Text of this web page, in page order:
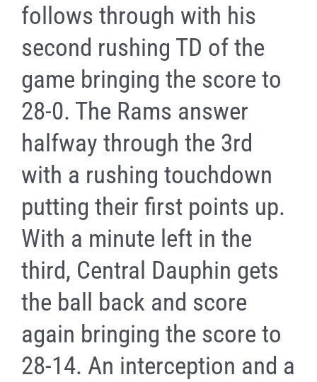
follows through with his
second rushing TD of the
game bringing the score to
28-0. The Rams answer
halfway through the 3rd
with a rushing touchdown
putting their first points up.
With a minute left in the
third, Central Dauphin gets
the ball back and score
again bringing the score to
28-14. An interception and a